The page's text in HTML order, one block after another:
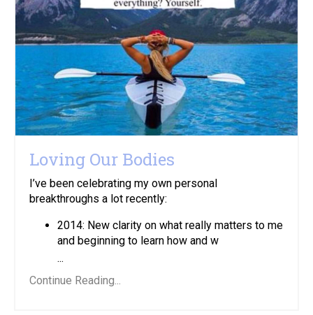
Loving Our Bodies
I’ve been celebrating my own personal
breakthroughs a lot recently:
2014: New clarity on what really matters to me
and beginning to learn how and w
...
Continue Reading...